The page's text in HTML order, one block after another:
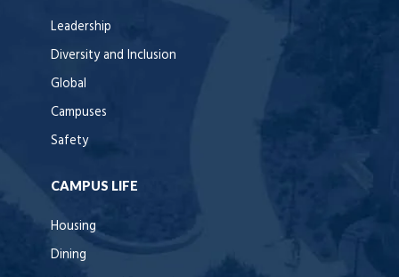
Leadership
Diversity and Inclusion
Global
Campuses
Safety
CAMPUS LIFE
Housing
Dining